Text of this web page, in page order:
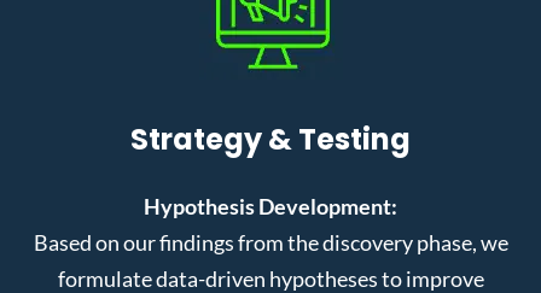
Strategy & Testing
Hypothesis Development:
Based on our findings from the discovery phase, we
formulate data-driven hypotheses to improve